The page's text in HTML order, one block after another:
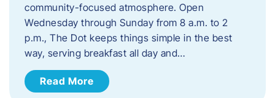
community-focused atmosphere. Open
Wednesday through Sunday from 8 a.m. to 2
p.m., The Dot keeps things simple in the best
way, serving breakfast all day and…
Read More